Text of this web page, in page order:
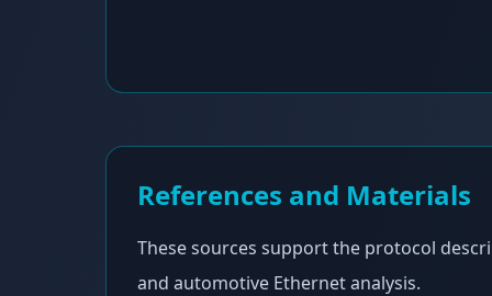
References and Materials
These sources support the protocol
and automotive Ethernet analysis.